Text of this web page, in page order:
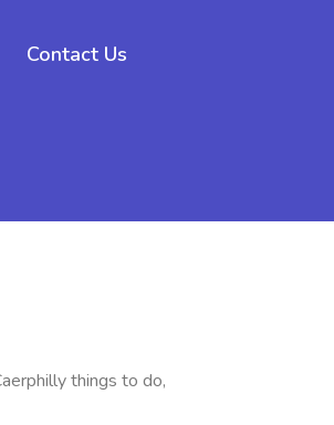
Contact Us
things to do,